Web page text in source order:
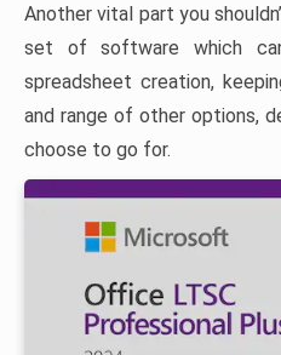
Another vital part you
set of software which
spreadsheet creation,
and range of other options,
choose to go for.